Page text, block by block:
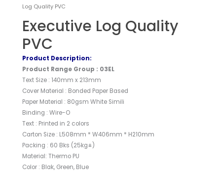
Log Quality PVC
Executive Log Quality
PVC
Product Description:
Product Range Group : 03EL
Text Size : 140mm x 213mm
Cover Material : Bonded Paper Based
Paper Material : 80gsm White Simili
Binding : Wire-O
Text : Printed in 2 colors
Carton Size : L508mm * W406mm * H210mm
Packing : 60 Bks (25kg±)
Material: Thermo PU
Color : Blak, Green, Blue